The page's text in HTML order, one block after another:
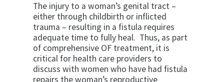
The injury to a woman’s genital tract –
either through childbirth or inflicted
trauma – resulting in a fistula requires
adequate time to fully heal. Thus, as part
of comprehensive OF treatment, it is
critical for health care providers to
discuss with women who have had fistula
repairs the woman’s reproductive